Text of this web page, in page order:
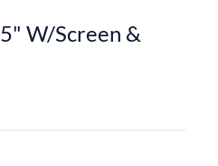
W/Screen &